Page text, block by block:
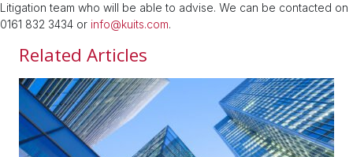
Related Articles
Litigation team who will be able to advise. We can be contacted on
0161 832 3434 or info@kuits.com.